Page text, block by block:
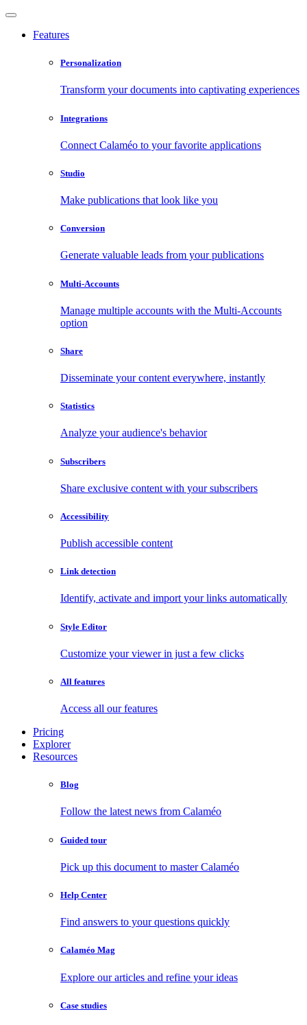
Features
Personalization
Transform your documents into captivating experiences
Integrations
Connect Calaméo to your favorite applications
Studio
Make publications that look like you
Conversion
Generate valuable leads from your publications
Multi-Accounts
Manage multiple accounts with the Multi-Accounts
option
Share
Disseminate your content everywhere, instantly
Statistics
Analyze your audience's behavior
Subscribers
Share exclusive content with your subscribers
Accessibility
Publish accessible content
Link detection
Identify, activate and import your links automatically
Style Editor
Customize your viewer in just a few clicks
All features
Access all our features
Pricing
Explorer
Resources
Blog
Follow the latest news from Calaméo
Guided tour
Pick up this document to master Calaméo
Help Center
Find answers to your questions quickly
Calaméo Mag
Explore our articles and refine your ideas
Case studies